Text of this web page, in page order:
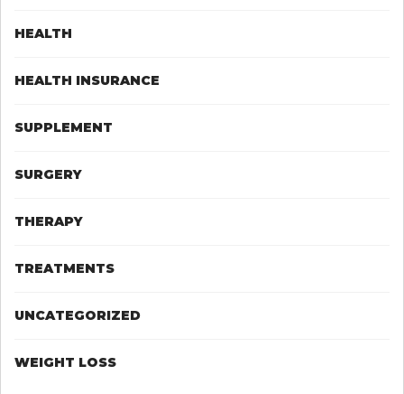
HEALTH
HEALTH INSURANCE
SUPPLEMENT
SURGERY
THERAPY
TREATMENTS
UNCATEGORIZED
WEIGHT LOSS